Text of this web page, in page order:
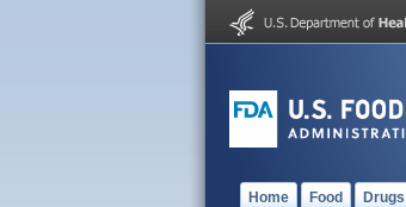
Home Food Drugs